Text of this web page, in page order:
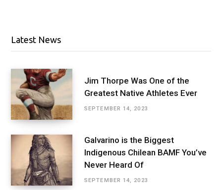
Latest News
Jim Thorpe Was One of the
Greatest Native Athletes Ever
SEPTEMBER 14, 2023
Galvarino is the Biggest
Indigenous Chilean BAMF You’ve
Never Heard Of
SEPTEMBER 14, 2023